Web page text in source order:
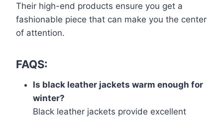
Their high-end products ensure you get a
fashionable piece that can make you the center
of attention.
FAQS:
Is black leather jackets warm enough for
winter?
Black leather jackets provide excellent